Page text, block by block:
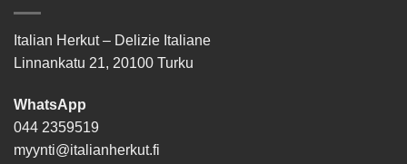
Italian Herkut – Delizie Italiane
Linnankatu 21, 20100 Turku
WhatsApp
044 2359519
myynti@italianherkut.fi